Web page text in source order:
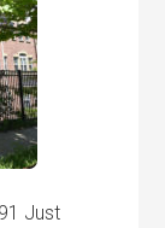
Just